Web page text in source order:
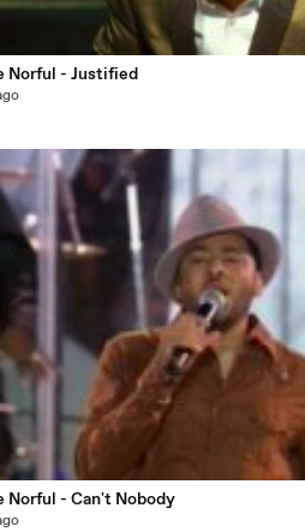
Norful - Justified
Norful - Can't Nobody